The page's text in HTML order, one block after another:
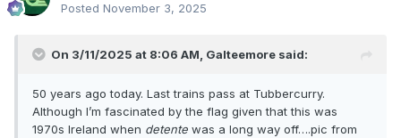
Posted November 3, 2025
On 3/11/2025 at 8:06 AM, Galteemore said:
50 years ago today. Last trains pass at Tubbercurry.
Although I’m fascinated by the flag given that this was
1970s Ireland when detente was a long way off….pic from